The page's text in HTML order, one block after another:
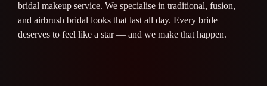
bridal makeup service. We specialise in traditional, fusion,
and airbrush bridal looks that last all day. Every bride
deserves to feel like a star — and we make that happen.